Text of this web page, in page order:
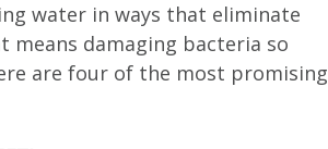
water in ways that eliminate
damaging bacteria so
are four of the most promising